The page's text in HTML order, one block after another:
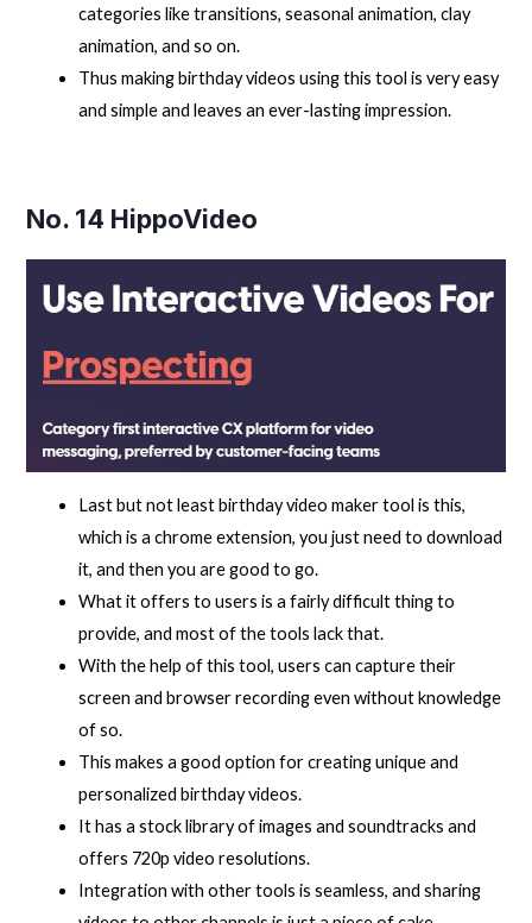
categories like transitions, seasonal animation, clay
animation, and so on.
Thus making birthday videos using this tool is very easy
and simple and leaves an ever-lasting impression.
No. 14 HippoVideo
Last but not least birthday video maker tool is this,
which is a chrome extension, you just need to download
it, and then you are good to go.
What it offers to users is a fairly difficult thing to
provide, and most of the tools lack that.
With the help of this tool, users can capture their
screen and browser recording even without knowledge
of so.
This makes a good option for creating unique and
personalized birthday videos.
It has a stock library of images and soundtracks and
offers 720p video resolutions.
Integration with other tools is seamless, and sharing